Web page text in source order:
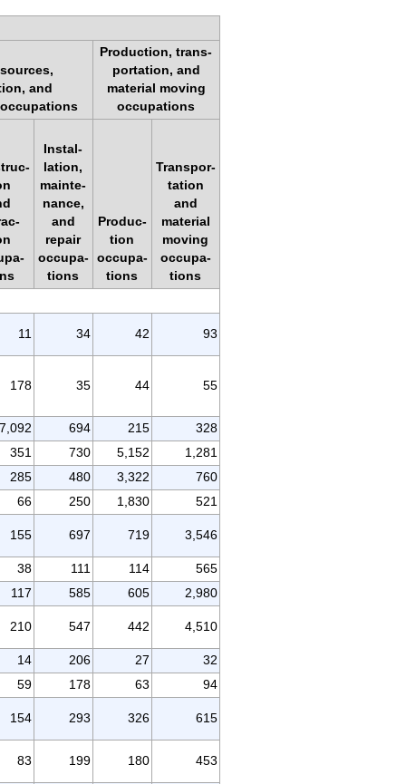
and
Production, trans-
portation, and
material moving
occupations
Instal-
lation,
mainte-
nance,
and
repair
occupa-
tions
Produc-
tion
occupa-
tions
Transpor-
tation
and
material
moving
occupa-
tions
11 34 42 93
178 35 44 55
694 215
328
351
730 5,152
1,281
285
480 3,322
760
66
250 1,830 521
155 697 719 3,546
38 111 114
565
117
585 605 2,980
210 547 442 4,510
14 206 27
32
59
178 63 94
154 293 326 615
83 199 180 453